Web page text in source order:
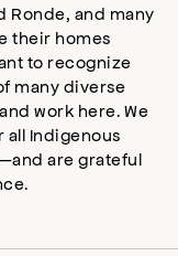
Ronde, and many
their homes
to recognize
many diverse
work here. We
all Indigenous
are grateful